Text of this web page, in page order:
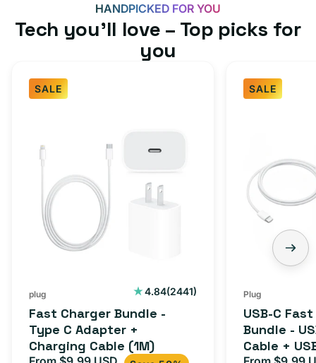
HANDPICKED FOR YOU
Tech you’ll love – Top picks for
you
SALE
plug 4.84(2441)
2441
Fast Charger Bundle -
Type C Adapter +
Charging Cable (1M)
SALE
Plug
USB-C
Bundle -
Cable +